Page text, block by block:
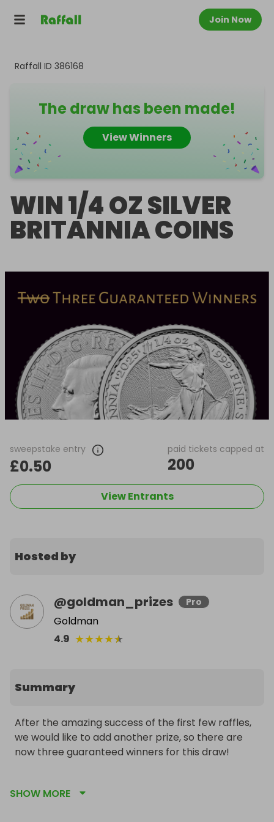
Join Now
Raffall ID 386168
The draw has been made!
View Winners
WIN 1/4 OZ SILVER
BRITANNIA COINS
sweepstake entry
£0.50
paid tickets capped at
200
View Entrants
Hosted by
@goldman_prizes Pro
Goldman
4.9 ★★★★★
Summary
After the amazing success of the first few raffles,
we would like to add another prize, so there are
now three guaranteed winners for this draw!
Mint. Each of these coins contains 7.77 grams of
SHOW MORE